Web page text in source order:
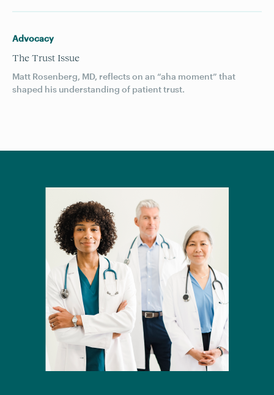
Advocacy
The Trust Issue
Matt Rosenberg, MD, reflects on an “aha moment” that
shaped his understanding of patient trust.